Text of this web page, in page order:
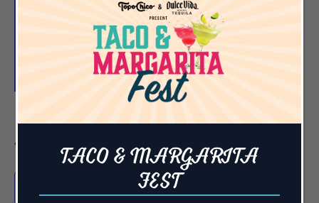
Featured
June 6 @ 12:00 pm-3:00 pm
Mimosa Fest 2026
Sports & Social Cary301 Fenton Gateway Drive, Cary
Subscribe to calendar
TACO & MARGARITA
FEST